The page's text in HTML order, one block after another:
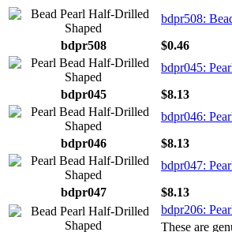
bdpr508:
bdpr508
$0.46
bdpr045:
bdpr045
$8.13
bdpr046:
bdpr046
$8.13
bdpr047:
bdpr047
$8.13
bdpr206:
These are